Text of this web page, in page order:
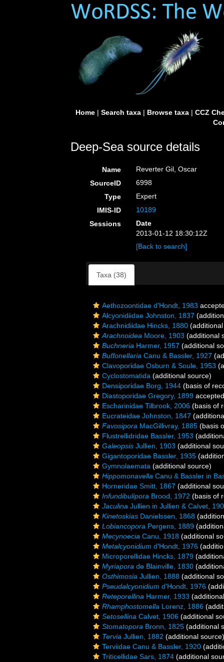
Home| Search taxa| Browse taxa| CCZ
Deep-Sea source details
Name
Reverter Gil, Oscar
SourceID
6998
Type
Expert
IMIS-ID
10189
Sessions
Date
2013-01-12 18:30:12Z
[Back to search]
Taxa (38)
Aethozoontidae d'Hondt, 1983
Alcyonidiidae Johnston, 1837
Arachnidiidae Hincks, 1880
Arachnoidea Moore, 1903 (additional
Buchneria Harmer, 1957 (additional
Buffonellaria Canu & Bassler, 1927
Clavoporidae Osburn & Soule, 1953
Cyclostomatida (additional source)
Densiporidae Borg, 1944 (basis of
Diastoporidae Gregory, 1899
Escharinidae Tilbrook, 2006 (basis of
Eucrateidae Johnston, 1847
Favosipora MacGillivray, 1885 (basis
Flustrellidridae Bassler, 1953
Galeopsis Jullien, 1903 (additional
Gigantoporidae Bassler, 1935
Gymnolaemata (additional source)
Hippomonavella Canu & Bassler in
Horneridae Smitt, 1867 (additional
Infundibulipora Brood, 1972 (basis of
Jaculina Jullien in Jullien & Calvet,
Kinetoskias Danielssen, 1868
Lobiancopora Pergens, 1889
Mecynoecia Canu, 1918 (additional
Metalcyonidium d'Hondt, 1976
Microporellidae Hincks, 1879
Myriapora de Blainville, 1830
Osthimosia Jullien, 1888 (additional
Pseudalcyonidium d'Hondt, 1976
Reteporellina Harmer, 1933
Rhamphostomella Lorenz, 1886
Setosellina Calvet, 1906 (additional
Stomatopora Bronn, 1825 (additional
Tervia Jullien, 1882 (additional source)
Terviidae Canu & Bassler, 1920
Triticellidae Sars, 1874 (additional